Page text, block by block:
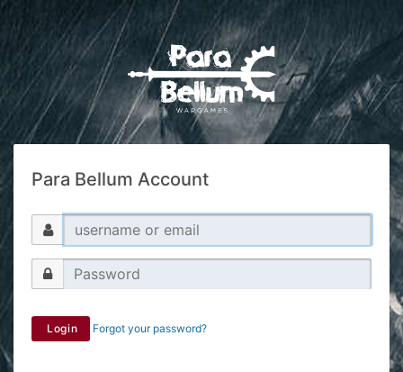
Para Bellum Account
Login Forgot your password?